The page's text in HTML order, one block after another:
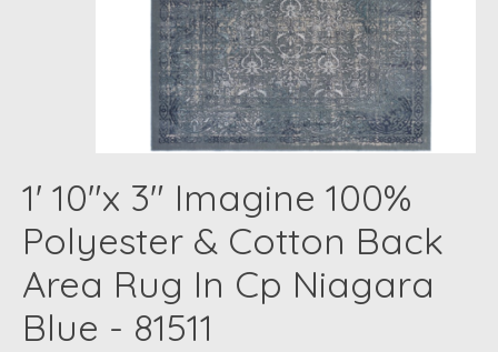
1' 10"x 3" Imagine 100%
Polyester & Cotton Back
Area Rug In Cp Niagara
Blue - 81511